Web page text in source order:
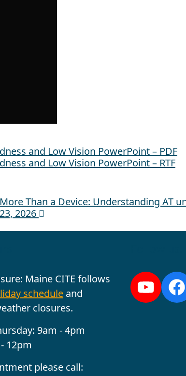
and Low Vision PowerPoint – PDF
and Low Vision PowerPoint – RTF
More Than a Device: Understanding AT
23, 2026
Maine CITE follows
schedule and
closures.
9am - 4pm
12pm
please call: